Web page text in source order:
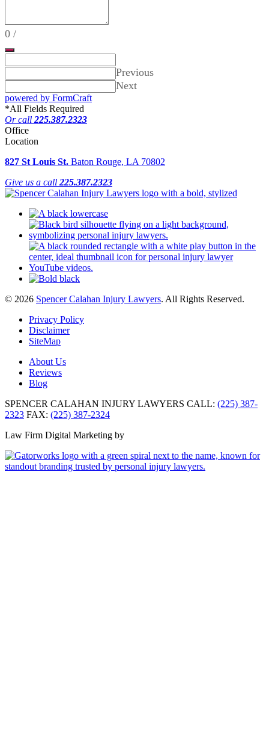
0 /
Previous
Next
powered by FormCraft
*All Fields Required
Or call 225.387.2323
Office
Location
827 St Louis St. Baton Rouge, LA 70802
Give us a call 225.387.2323
© 2026 Spencer Calahan Injury Lawyers. All Rights Reserved.
Privacy Policy
Disclaimer
SiteMap
About Us
Reviews
Blog
SPENCER CALAHAN INJURY LAWYERS CALL: (225) 387-
2323 FAX: (225) 387-2324
Law Firm Digital Marketing by